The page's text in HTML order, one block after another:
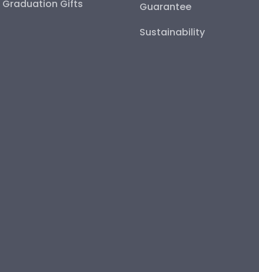
Graduation Gifts
Guarantee
Sustainability